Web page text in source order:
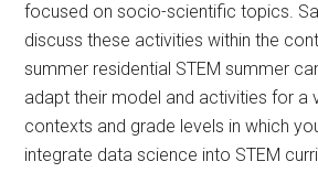
focused on socio-scientific topics.
discuss these activities within the
summer residential STEM summer
adapt their model and activities for a
contexts and grade levels in which
integrate data science into STEM